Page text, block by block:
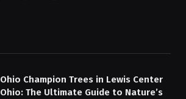
Ohio Champion Trees in Lewis Center
Ohio: The Ultimate Guide to Nature’s